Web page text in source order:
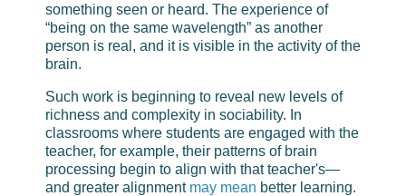
something seen or heard. The experience of
“being on the same wavelength” as another
person is real, and it is visible in the activity of the
brain.
Such work is beginning to reveal new levels of
richness and complexity in sociability. In
classrooms where students are engaged with the
teacher, for example, their patterns of brain
processing begin to align with that teacher's—
and greater alignment may mean better learning.